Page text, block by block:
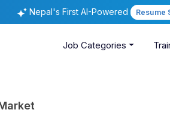
Nepal's First AI-Powered Resume
Job Categories